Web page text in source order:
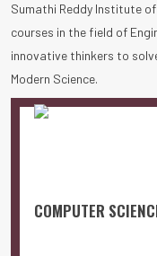
Sumathi Reddy Institute of
courses in the field of
innovative thinkers to
Modern Science.
COMPUTER